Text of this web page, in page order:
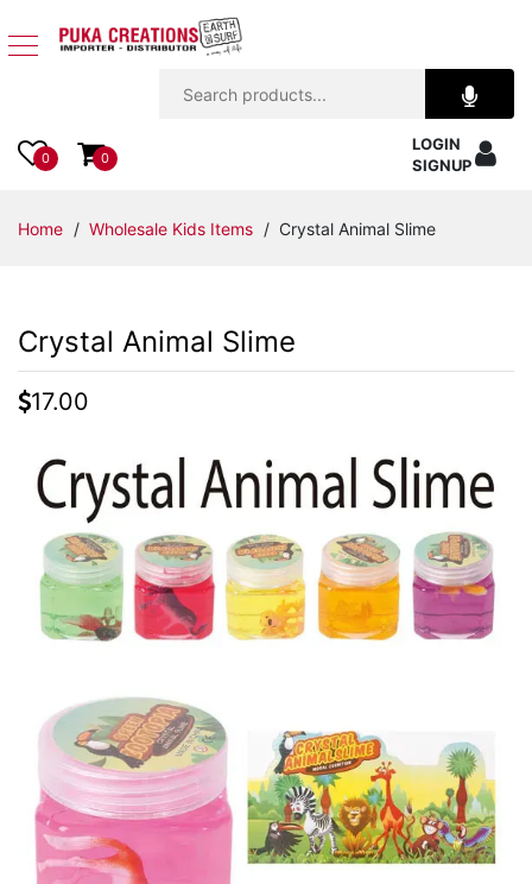
Apparel
Accessories
Kids
Items
Beach
Items
Closeouts
Sellers
Catalogs
Trade
Shows
0 0
LOGIN
SIGNUP
Home / Wholesale Kids Items / Crystal Animal Slime
Crystal Animal Slime
17.00